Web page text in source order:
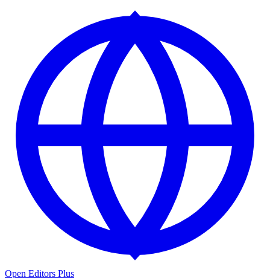
Open Editors Plus